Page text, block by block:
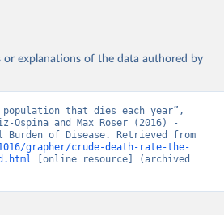
or explanations of the data authored by
that dies each year”,
and Max Roser (2016) -
grapher/crude-death-rate-the-
[online resource] (archived